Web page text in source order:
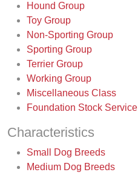
Hound Group
Toy Group
Non-Sporting Group
Sporting Group
Terrier Group
Working Group
Miscellaneous Class
Foundation Stock Service
Characteristics
Small Dog Breeds
Medium Dog Breeds